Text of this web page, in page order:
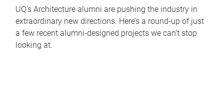
UQ's Architecture alumni are pushing the industry in
extraordinary new directions. Here’s a round-up of just
a few recent alumni-designed projects we can’t stop
looking at.